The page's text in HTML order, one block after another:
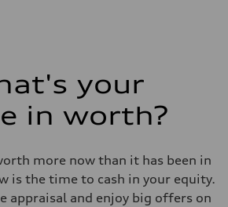
your
in worth?
more now than it has been in
is the time to cash in your equity.
appraisal and enjoy big offers on